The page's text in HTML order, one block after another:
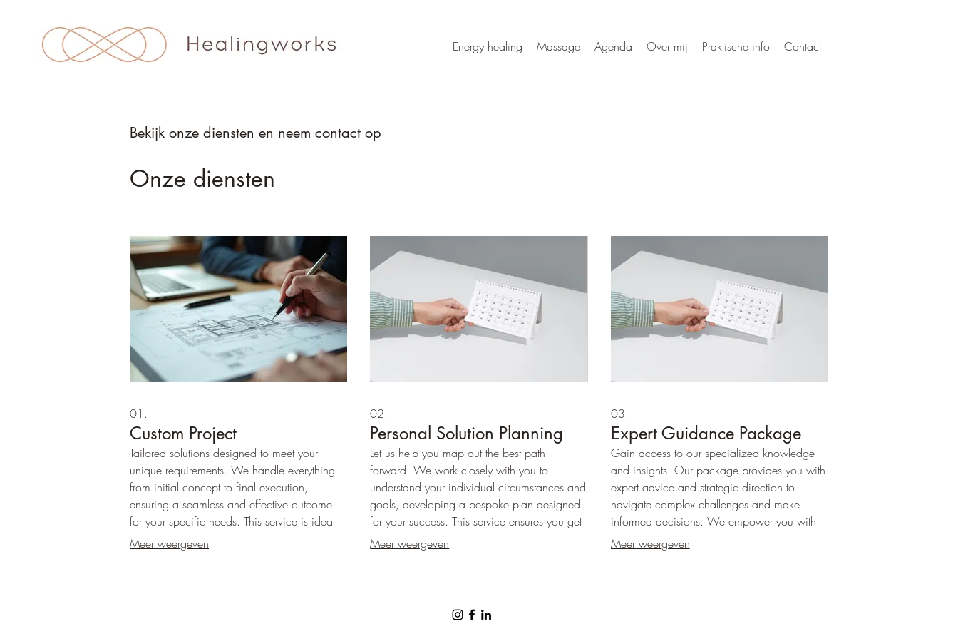
Energy healing Massage Agenda Over mij Praktische info Contact
Bekijk onze diensten en neem contact op
Onze diensten
01.
Custom Project
Tailored solutions designed to meet your
unique requirements. We handle everything
from initial concept to final execution,
ensuring a seamless and effective outcome
for your specific needs. This service is ideal
for projects that fall outside standard offerings
and require individualized attention.
Meer weergeven
02.
Personal Solution Planning
Let us help you map out the best path
forward. We work closely with you to
understand your individual circumstances and
goals, developing a bespoke plan designed
for your success. This service ensures you get
a clear roadmap adapted just for you.
Meer weergeven
03.
Expert Guidance Package
Gain access to our specialized knowledge
and insights. Our package provides you with
expert advice and strategic direction to
navigate complex challenges and make
informed decisions. We empower you with
the clarity needed for your next steps.
Meer weergeven